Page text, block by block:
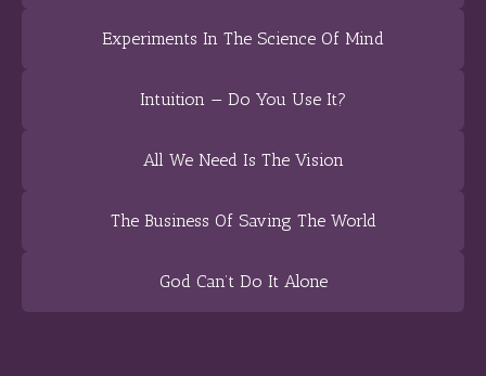
Experiments In The Science Of Mind
Intuition — Do You Use It?
All We Need Is The Vision
The Business Of Saving The World
God Can’t Do It Alone